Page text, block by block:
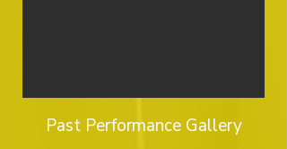
Past Performance Gallery